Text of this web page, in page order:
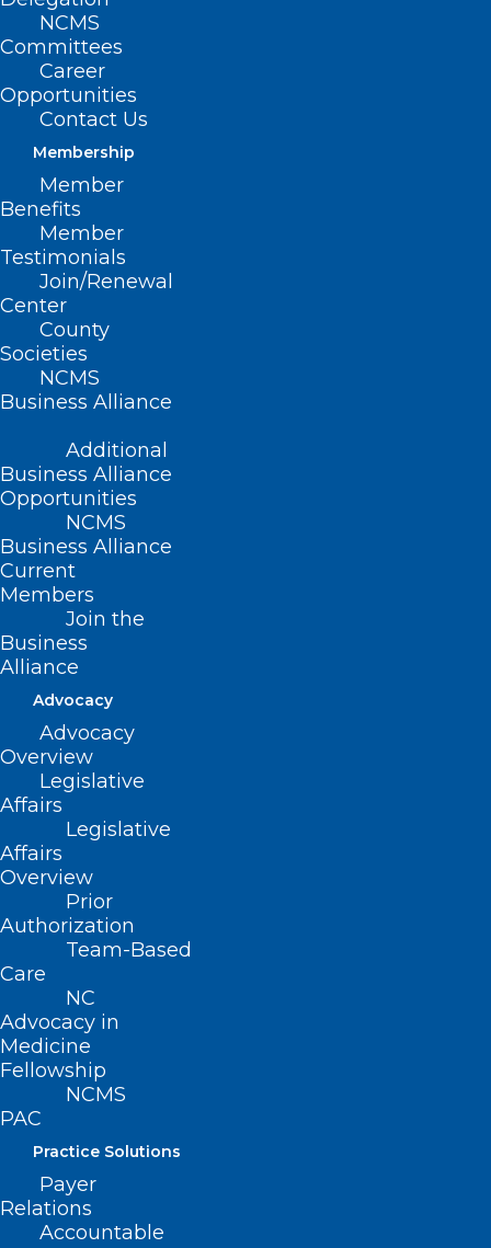
NCMS
Committees
Career
Opportunities
Contact Us
Membership
Member
Benefits
Member
Testimonials
Join/Renewal
Center
County
Societies
NCMS
Business Alliance
Additional
Business Alliance
Opportunities
NCMS
Business Alliance
Current
Members
Join the
Business
Alliance
Advocacy
Advocacy
Overview
Legislative
Affairs
Legislative
Affairs
Overview
Prior
Authorization
Team-Based
Care
NC
Advocacy in
Medicine
Fellowship
NCMS
PAC
Practice Solutions
Payer
Relations
Accountable
NC General Assembly Convenes,
NCMS Members Sworn In
Read More
Former NCMS President Dr.
Devdutta Sangvai Picked to
Lead Health and Human
Services
Former North Carolina Medical Society President Dr.
Devdutta Sangvai Tapped by Governor-Elect Josh…
Read More